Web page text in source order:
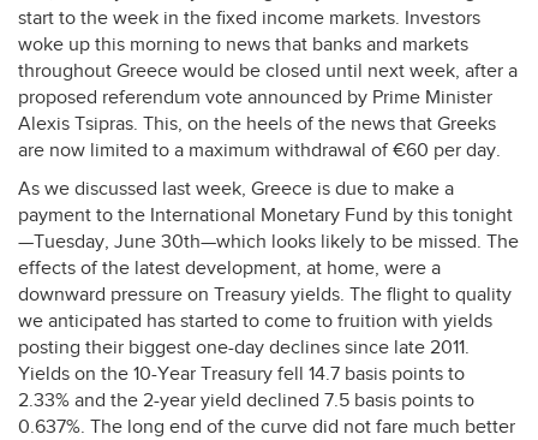
start to the week in the fixed income markets. Investors
woke up this morning to news that banks and markets
throughout Greece would be closed until next week, after a
proposed referendum vote announced by Prime Minister
Alexis Tsipras. This, on the heels of the news that Greeks
are now limited to a maximum withdrawal of €60 per day.
As we discussed last week, Greece is due to make a
payment to the International Monetary Fund by this tonight
—Tuesday, June 30th—which looks likely to be missed. The
effects of the latest development, at home, were a
downward pressure on Treasury yields. The flight to quality
we anticipated has started to come to fruition with yields
posting their biggest one-day declines since late 2011.
Yields on the 10-Year Treasury fell 14.7 basis points to
2.33% and the 2-year yield declined 7.5 basis points to
0.637%. The long end of the curve did not fare much better